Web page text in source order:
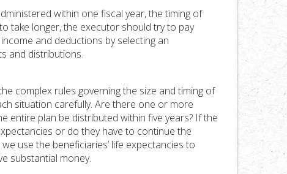
within one fiscal year, the timing of
take longer, the executor should try to pay
and deductions by selecting an
and distributions.
complex rules governing the size and timing of
situation carefully. Are there one or more
entire plan be distributed within five years? If the
or do they have to continue the
use the beneficiaries’ life expectancies to
substantial money.